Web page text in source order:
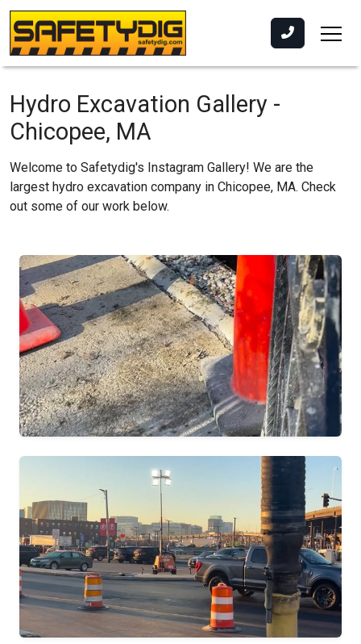
Hydro Excavation Gallery -
Chicopee, MA
Welcome to Safetydig's Instagram Gallery! We are the
largest hydro excavation company in Chicopee, MA. Check
out some of our work below.